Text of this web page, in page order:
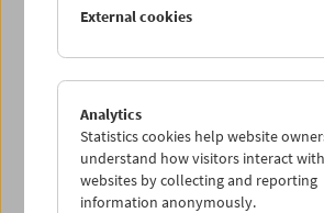
Discounted tickets, nonstop tickets,
can only be reserved online and
office.
More information about our tickets and
be found
here
External cookies
Analytics
Statistics cookies help website
understand how visitors interact with
websites by collecting and reporting
information anonymously.